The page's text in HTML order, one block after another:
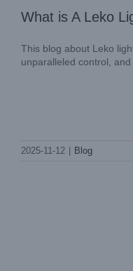
What is A Leko
This blog about Leko
unparalleled control,
2025-11-12 Blog